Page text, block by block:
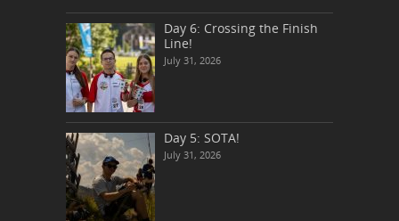
Day 6: Crossing the Finish
Line!
July 31, 2026
Day 5: SOTA!
July 31, 2026